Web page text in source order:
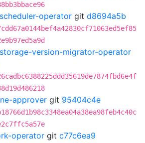
operator git d8694a5b
version-migrator-operator
approver git 95404c4e
operator git c77c6ea9